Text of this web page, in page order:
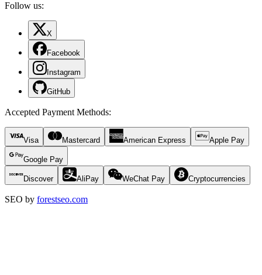
Follow us:
X
Facebook
Instagram
GitHub
Accepted Payment Methods:
Visa Mastercard American Express Apple Pay
Google Pay
Discover AliPay WeChat Pay Cryptocurrencies
SEO by forestseo.com